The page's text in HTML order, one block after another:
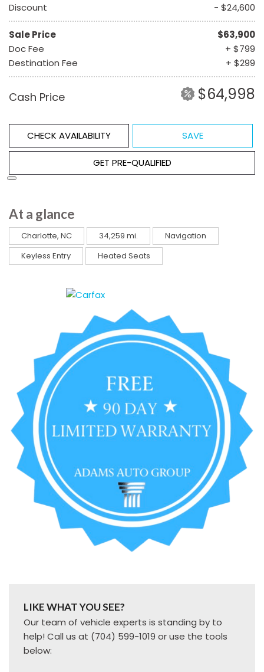
Discount
- $24,600
Sale Price
$63,900
Doc Fee
+ $799
Destination Fee
+ $299
Cash Price $64,998
CHECK AVAILABILITY SAVE
GET PRE-QUALIFIED
At a glance
Charlotte, NC 34,259 mi.
Navigation
Keyless Entry
Heated Seats
LIKE WHAT YOU SEE?
Our team of vehicle experts is standing by to
help! Call us at (704) 599-1019 or use the tools
below: